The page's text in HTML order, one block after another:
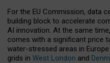
For the EU Commission, data
building block to accelerate
AI innovation. At the same
comes with a significant price
water-stressed areas in
grids in West London and